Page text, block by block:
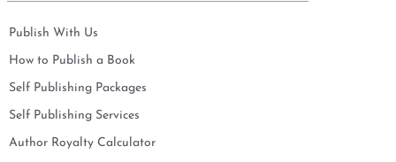
Publish With Us
How to Publish a Book
Self Publishing Packages
Self Publishing Services
Author Royalty Calculator